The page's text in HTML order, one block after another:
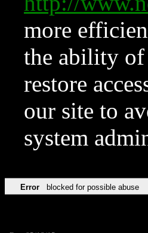
more
the ability of
restore
our site to
system
Error blocked for possible abuse